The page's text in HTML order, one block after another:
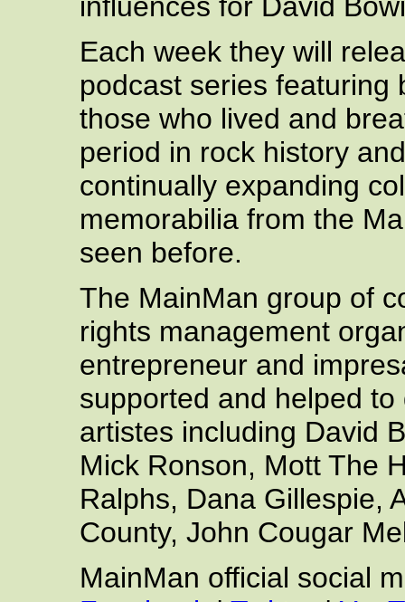
Each week they will
podcast series featuring
those who lived and
period in rock history
continually expanding
memorabilia from the
seen before.
The MainMan group of
rights management
entrepreneur and
supported and helped
artistes including David
Mick Ronson, Mott The
Ralphs, Dana Gillespie,
County, John Cougar
MainMan official social